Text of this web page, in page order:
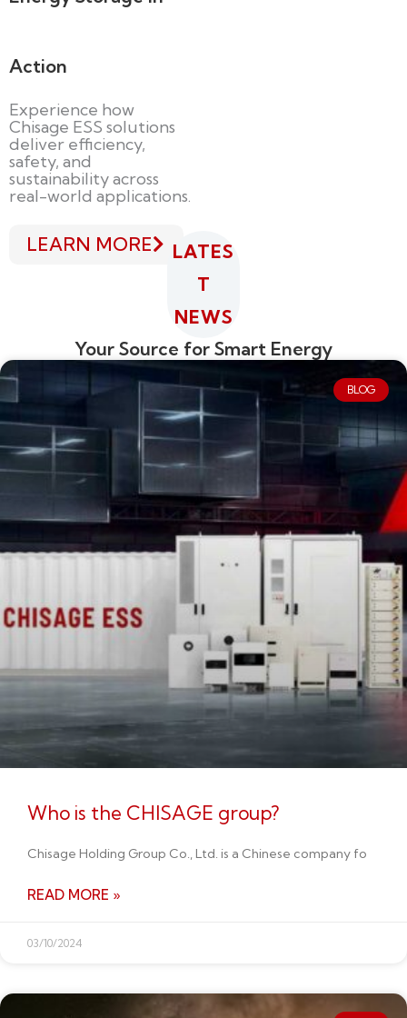
Action
Experience how
Chisage ESS solutions
deliver efficiency,
safety, and
sustainability across
real-world applications.
LEARN MORE
LATES
T
NEWS
Your Source for Smart Energy
BLOG
Who is the CHISAGE group?
Chisage Holding Group Co., Ltd. is a Chinese company fo
READ MORE »
03/10/2024